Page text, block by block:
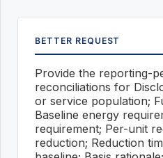
BETTER REQUEST
Provide the reporting-
reconciliations for
or service population;
Baseline energy
requirement; Per-unit
reduction; Reduction